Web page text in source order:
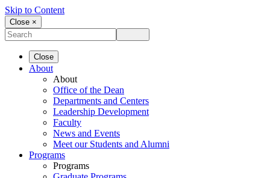
Skip to Content
Close ×
Close
About
About
Office of the Dean
Departments and Centers
Leadership Development
Faculty
News and Events
Meet our Students and Alumni
Programs
Programs